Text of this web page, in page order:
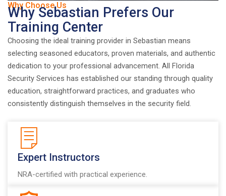
Why Choose Us
Why Sebastian Prefers Our
Training Center
Choosing the ideal training provider in Sebastian means
selecting seasoned educators, proven materials, and authentic
dedication to your professional advancement. All Florida
Security Services has established our standing through quality
education, straightforward practices, and graduates who
consistently distinguish themselves in the security field.
Expert Instructors
NRA-certified with practical experience.